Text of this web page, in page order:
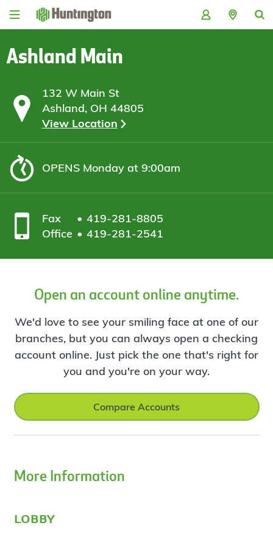
Skip
Skip
content
Skip
Skip
Ashland Main
132 W Main St
Ashland, OH 44805
View Location
OPENSMonday at 9:00am
Fax
419-281-8805
Office
419-281-2541
Open an account online anytime.
We'd love to see your smiling face at one of our
branches, but you can always open a checking
account online. Just pick the one that's right for
you and you're on your way.
Compare Accounts
More Information
lobby